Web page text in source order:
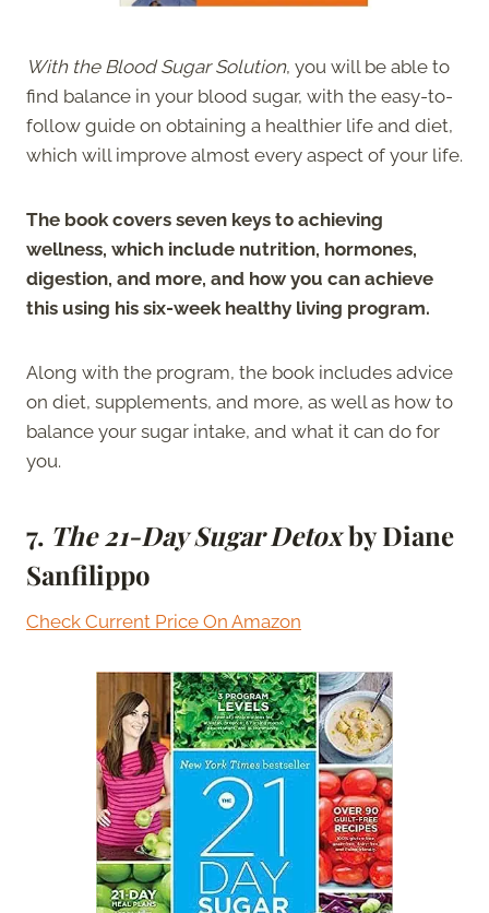
With the Blood Sugar Solution, you will be able to
find balance in your blood sugar, with the easy-to-
follow guide on obtaining a healthier life and diet,
which will improve almost every aspect of your life.
The book covers seven keys to achieving
wellness, which include nutrition, hormones,
digestion, and more, and how you can achieve
this using his six-week healthy living program.
Along with the program, the book includes advice
on diet, supplements, and more, as well as how to
balance your sugar intake, and what it can do for
you.
7. The 21-Day Sugar Detoxby Diane
Sanfilippo
Check Current Price On Amazon